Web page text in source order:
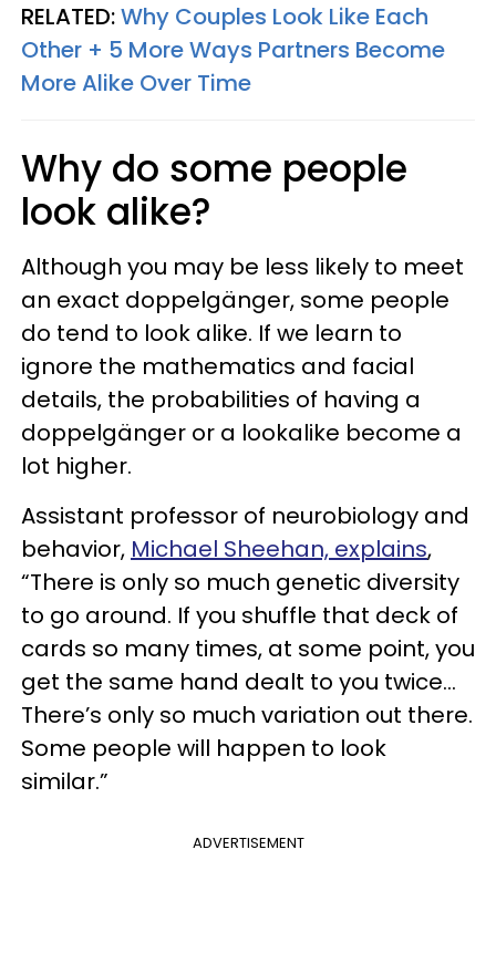
RELATED:Why Couples Look Like Each
Other + 5 More Ways Partners Become
More Alike Over Time
Why do some people
look alike?
Although you may be less likely to meet
an exact doppelgänger, some people
do tend to look alike. If we learn to
ignore the mathematics and facial
details, the probabilities of having a
doppelgänger or a lookalike become a
lot higher.
Assistant professor of neurobiology and
behavior, Michael Sheehan, explains,
“There is only so much genetic diversity
to go around. If you shuffle that deck of
cards so many times, at some point, you
get the same hand dealt to you twice...
There’s only so much variation out there.
Some people will happen to look
similar.”
ADVERTISEMENT